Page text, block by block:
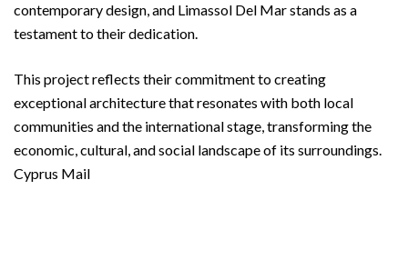
contemporary design, and Limassol Del Mar stands as a
testament to their dedication.
This project reflects their commitment to creating
exceptional architecture that resonates with both local
communities and the international stage, transforming the
economic, cultural, and social landscape of its surroundings.
Cyprus Mail